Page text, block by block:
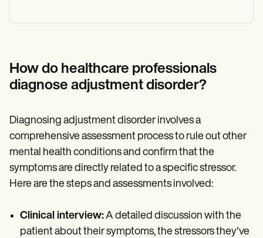
How do healthcare professionals
diagnose adjustment disorder?
Diagnosing adjustment disorder involves a
comprehensive assessment process to rule out other
mental health conditions and confirm that the
symptoms are directly related to a specific stressor.
Here are the steps and assessments involved:
Clinical interview:A detailed discussion with the
patient about their symptoms, the stressors they've